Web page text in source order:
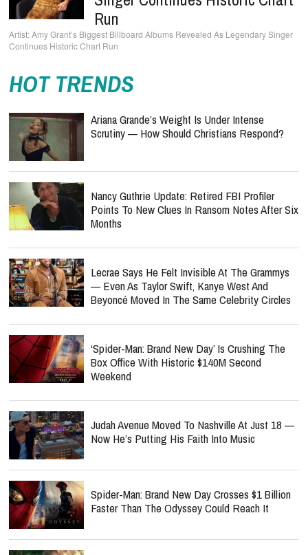
Run
Amy Grant’s Biggest Billboard Albums Revealed As Legendary Singer
Continues Historic Chart Run
HOT TRENDS
Ariana Grande’s Weight Is Under Intense
Scrutiny — How Should Christians Respond?
Nancy Guthrie Update: Retired FBI Profiler
Points To New Clues In Ransom Notes After Six
Months
Lecrae Says He Felt Invisible At The Grammys
— Even As Taylor Swift, Kanye West And
Beyoncé Moved In The Same Celebrity Circles
‘Spider-Man: Brand New Day’ Is Crushing The
Box Office With Historic $140M Second
Weekend
Judah Avenue Moved To Nashville At Just 18 —
Now He’s Putting His Faith Into Music
Spider-Man: Brand New Day Crosses $1 Billion
Faster Than The Odyssey Could Reach It